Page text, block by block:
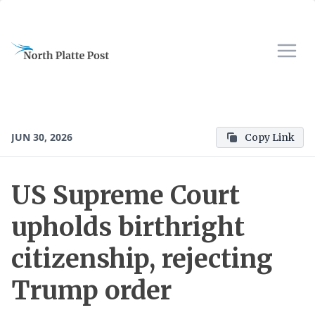
JUN 30, 2026 Copy Link
US Supreme Court
upholds birthright
citizenship, rejecting
Trump order